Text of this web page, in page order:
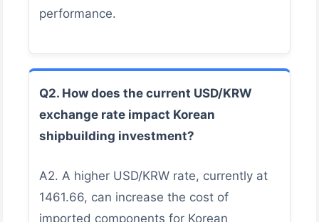
performance.
Q2. How does the current USD/KRW
exchange rate impact Korean
shipbuilding investment?
A2. A higher USD/KRW rate, currently at
1461.66, can increase the cost of
imported components for Korean